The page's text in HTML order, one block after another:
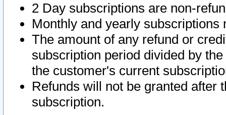
2 Day subscriptions are non-
Monthly and yearly subscriptions
The amount of any refund or
subscription period divided by
the customer's current
Refunds will not be granted after
subscription.